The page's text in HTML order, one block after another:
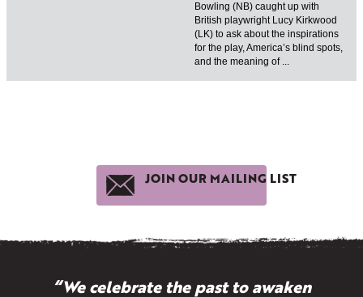
Bowling (NB) caught up with
British playwright Lucy Kirkwood
(LK) to ask about the inspirations
for the play, America’s blind spots,
and the meaning of ...
JOIN OUR MAILING LIST
“We celebrate the past to awaken